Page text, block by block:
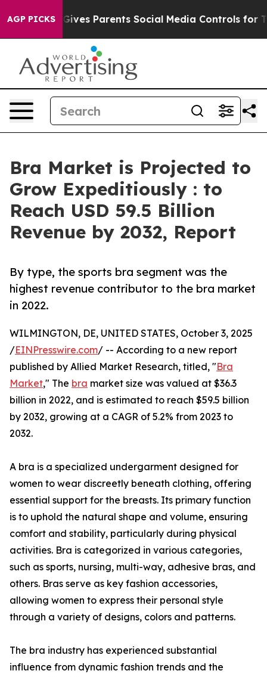
AGP PICKS
Gives Parents Social Media Controls for Their
Bra Market is Projected to
Grow Expeditiously : to
Reach USD 59.5 Billion
Revenue by 2032, Report
By type, the sports bra segment was the
highest revenue contributor to the bra market
in 2022.
WILMINGTON, DE, UNITED STATES, October 3, 2025
/EINPresswire.com/ -- According to a new report
published by Allied Market Research, titled, "Bra
Market," The bra market size was valued at $36.3
billion in 2022, and is estimated to reach $59.5 billion
by 2032, growing at a CAGR of 5.2% from 2023 to
2032.
A bra is a specialized undergarment designed for
women to wear discreetly beneath clothing, offering
essential support for the breasts. Its primary function
is to uphold the natural shape and volume, ensuring
comfort and stability, particularly during physical
activities. Bra is categorized in various categories,
such as sports, nursing, multi-way, adhesive bras, and
others. Bras serve as key fashion accessories,
allowing women to express their personal style
through a variety of designs, colors and patterns.
The bra industry has experienced substantial
influence from dynamic fashion trends and the